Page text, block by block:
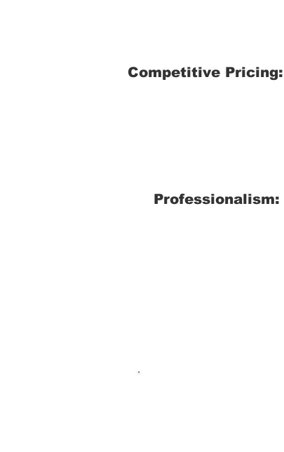
Competitive Pricing:
Professionalism: